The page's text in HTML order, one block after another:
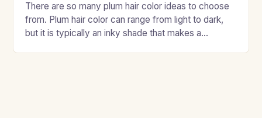
There are so many plum hair color ideas to choose
from. Plum hair color can range from light to dark,
but it is typically an inky shade that makes a…